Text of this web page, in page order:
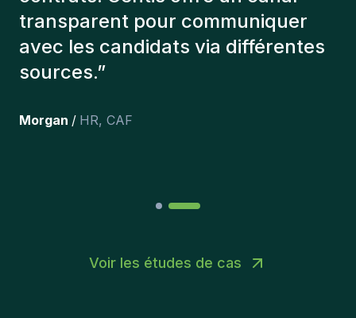
que l'on a recruté sont toujours là
et personnellement,je suis très
content des personnes qu’on a
Voir les études de cas